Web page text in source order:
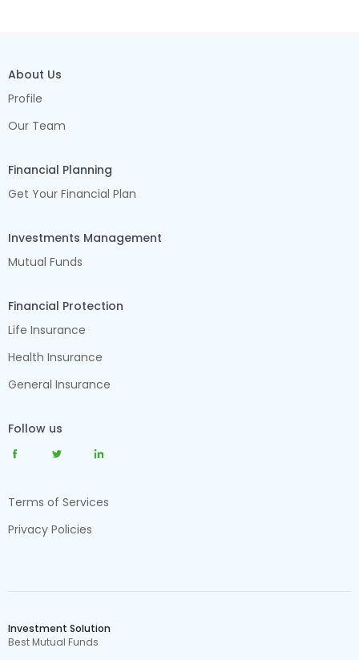
About Us
Profile
Our Team
Financial Planning
Get Your Financial Plan
Investments Management
Mutual Funds
Financial Protection
Life Insurance
Health Insurance
General Insurance
Follow us
Terms of Services
Privacy Policies
Investment Solution
Best Mutual Funds